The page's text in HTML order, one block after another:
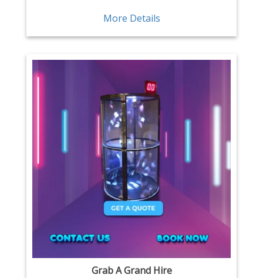
More Details
Grab A Grand Hire